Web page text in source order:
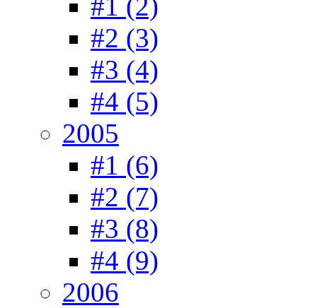
#2 (3)
#3 (4)
#4 (5)
2005
#1 (6)
#2 (7)
#3 (8)
#4 (9)
2006